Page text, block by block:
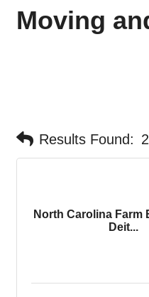
Moving
Results Found: 2
North Carolina Farm
Deit...